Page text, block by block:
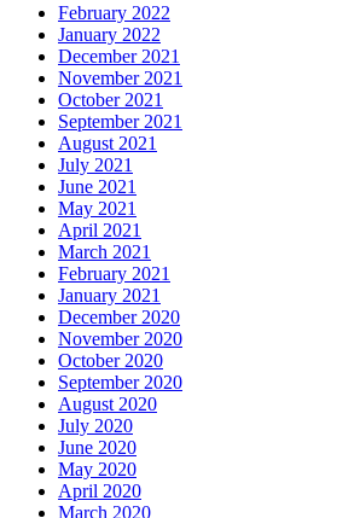
February 2022
January 2022
December 2021
November 2021
October 2021
September 2021
August 2021
July 2021
June 2021
May 2021
April 2021
March 2021
February 2021
January 2021
December 2020
November 2020
October 2020
September 2020
August 2020
July 2020
June 2020
May 2020
April 2020
March 2020